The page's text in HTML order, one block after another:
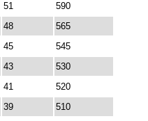
51
590
48
565
45
545
43
530
41
520
39
510